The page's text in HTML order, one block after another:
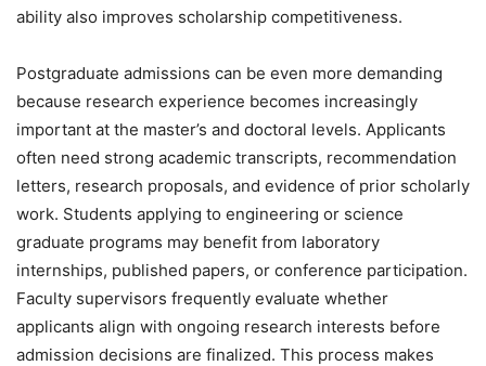
ability also improves scholarship competitiveness.
Postgraduate admissions can be even more demanding
because research experience becomes increasingly
important at the master’s and doctoral levels. Applicants
often need strong academic transcripts, recommendation
letters, research proposals, and evidence of prior scholarly
work. Students applying to engineering or science
graduate programs may benefit from laboratory
internships, published papers, or conference participation.
Faculty supervisors frequently evaluate whether
applicants align with ongoing research interests before
admission decisions are finalized. This process makes